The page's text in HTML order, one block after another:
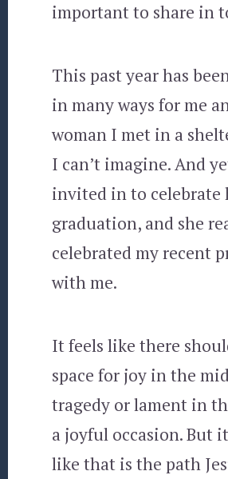
important to share in
This past year has
in many ways for me
woman I met in a
I can’t imagine. And
invited in to celebrate
graduation, and she
celebrated my recent
with me.
It feels like there
space for joy in the
tragedy or lament in
a joyful occasion. But
like that is the path